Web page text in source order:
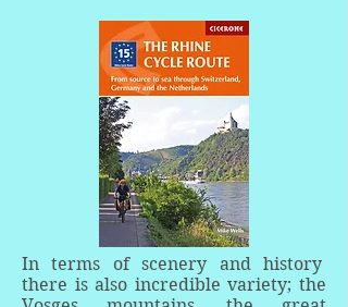
In terms of scenery and history
there is also incredible variety; the